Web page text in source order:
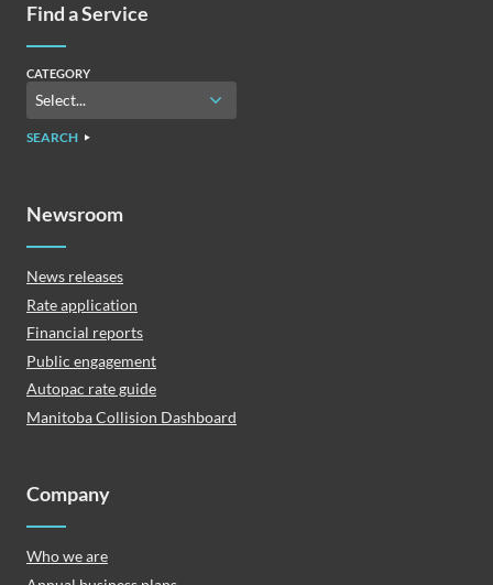
Find a Service
CATEGORY
SEARCH
Newsroom
News releases
Rate application
Financial reports
Public engagement
Autopac rate guide
Manitoba Collision Dashboard
Company
Who we are